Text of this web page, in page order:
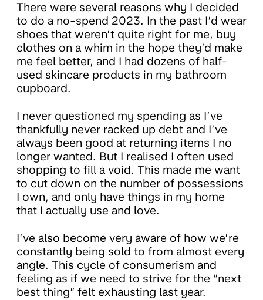
There were several reasons why I decided
to do a no-spend 2023. In the past I’d wear
shoes that weren’t quite right for me, buy
clothes on a whim in the hope they’d make
me feel better, and I had dozens of half-
used skincare products in my bathroom
cupboard.
I never questioned my spending as I’ve
thankfully never racked up debt and I’ve
always been good at returning items I no
longer wanted. But I realised I often used
shopping to fill a void. This made me want
to cut down on the number of possessions
I own, and only have things in my home
that I actually use and love.
I’ve also become very aware of how we’re
constantly being sold to from almost every
angle. This cycle of consumerism and
feeling as if we need to strive for the “next
best thing” felt exhausting last year.